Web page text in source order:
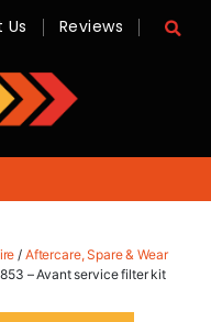
Reviews
/ Aftercare, Spare & Wear
– Avant service filter kit